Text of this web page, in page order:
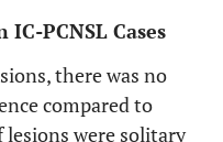
PCNSL Cases
there was no
compared to
were solitary